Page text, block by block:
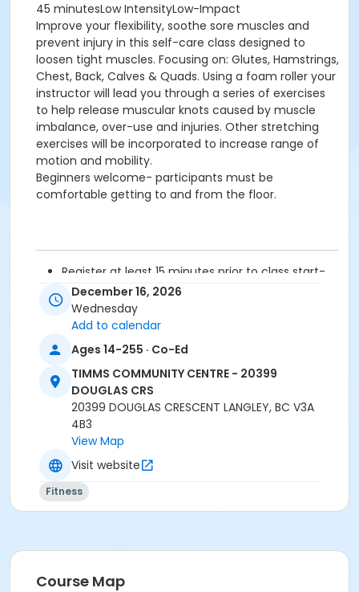
45 minutesLow IntensityLow-Impact
Improve your flexibility, soothe sore muscles and
prevent injury in this self-care class designed to
loosen tight muscles. Focusing on: Glutes, Hamstrings,
Chest, Back, Calves & Quads. Using a foam roller your
instructor will lead you through a series of exercises
to help release muscular knots caused by muscle
imbalance, over-use and injuries. Other stretching
exercises will be incorporated to increase range of
motion and mobility.
Beginners welcome- participants must be
comfortable getting to and from the floor.
Register at least 15 minutes prior to class start-
drop-ins are not permitted.
Please arrive 5 - 10 minutes prior to your class
start to check in.
in.
2 days cancellation notice required for
refund/credit.
Age Category
Location
TCC - FITNESS - PAOLELLA ROOM at TIMMS
COMMUNITY CENTRE - 20399 DOUGLAS CRS
December 16, 2026
Wednesday
Add to calendar
Ages 14-255 · Co-Ed
TIMMS COMMUNITY CENTRE - 20399
DOUGLAS CRS
20399 DOUGLAS CRESCENT LANGLEY, BC V3A
4B3
View Map
Visit website
Fitness
Course Map